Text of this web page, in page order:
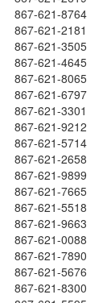
867-621-8764
867-621-2181
867-621-3505
867-621-4645
867-621-8065
867-621-6797
867-621-3301
867-621-9212
867-621-5714
867-621-2658
867-621-9899
867-621-7665
867-621-5518
867-621-9663
867-621-0088
867-621-7890
867-621-5676
867-621-8300